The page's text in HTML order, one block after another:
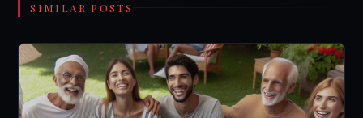
SIMILAR POSTS